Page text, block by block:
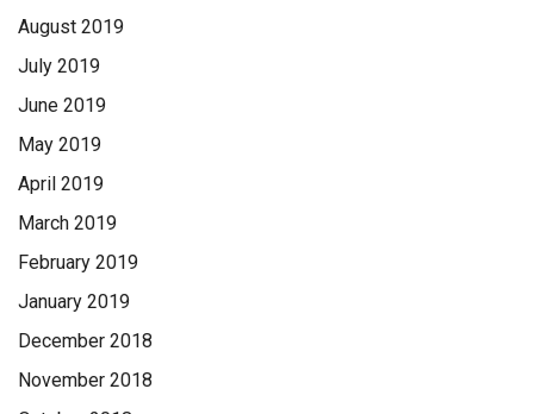
August 2019
July 2019
June 2019
May 2019
April 2019
March 2019
February 2019
January 2019
December 2018
November 2018